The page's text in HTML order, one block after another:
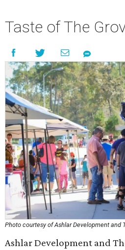
Taste of The
Photo courtesy of Ashlar Development and
Ashlar Development and